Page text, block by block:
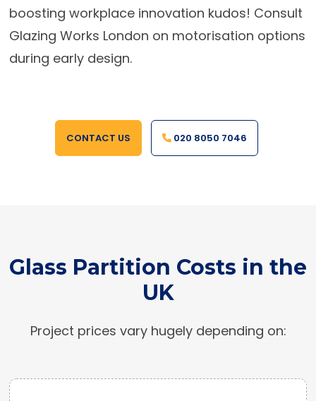
boosting workplace innovation kudos! Consult
Glazing Works London on motorisation options
during early design.
CONTACT US 020 8050 7046
Glass Partition Costs in the
UK
Project prices vary hugely depending on: